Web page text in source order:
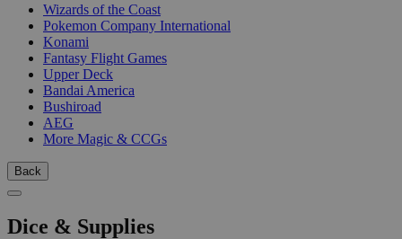
Wizards of the Coast
Pokemon Company International
Konami
Fantasy Flight Games
Upper Deck
Bandai America
Bushiroad
AEG
More Magic & CCGs
Back
Dice & Supplies